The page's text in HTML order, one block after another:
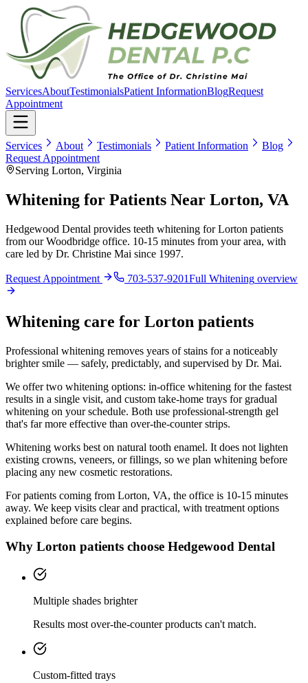
ServicesAboutTestimonialsPatient InformationBlogRequest
Appointment
Services About Testimonials Patient Information
Blog
Request Appointment
Serving Lorton, Virginia
Whitening for Patients Near Lorton, VA
Hedgewood Dental provides teeth whitening for Lorton patients
from our Woodbridge office. 10-15 minutes from your area, with
care led by Dr. Christine Mai since 1997.
Request Appointment 703-537-9201Full Whitening overview
Whitening care for Lorton patients
Professional whitening removes years of stains for a noticeably
brighter smile — safely, predictably, and supervised by Dr. Mai.
We offer two whitening options: in-office whitening for the fastest
results in a single visit, and custom take-home trays for gradual
whitening on your schedule. Both use professional-strength gel
that's far more effective than over-the-counter strips.
Whitening works best on natural tooth enamel. It does not lighten
existing crowns, veneers, or fillings, so we plan whitening before
placing any new cosmetic restorations.
For patients coming from Lorton, VA, the office is 10-15 minutes
away. We keep visits clear and practical, with treatment options
explained before care begins.
Why Lorton patients choose Hedgewood Dental
Multiple shades brighter
Results most over-the-counter products can't match.
Custom-fitted trays